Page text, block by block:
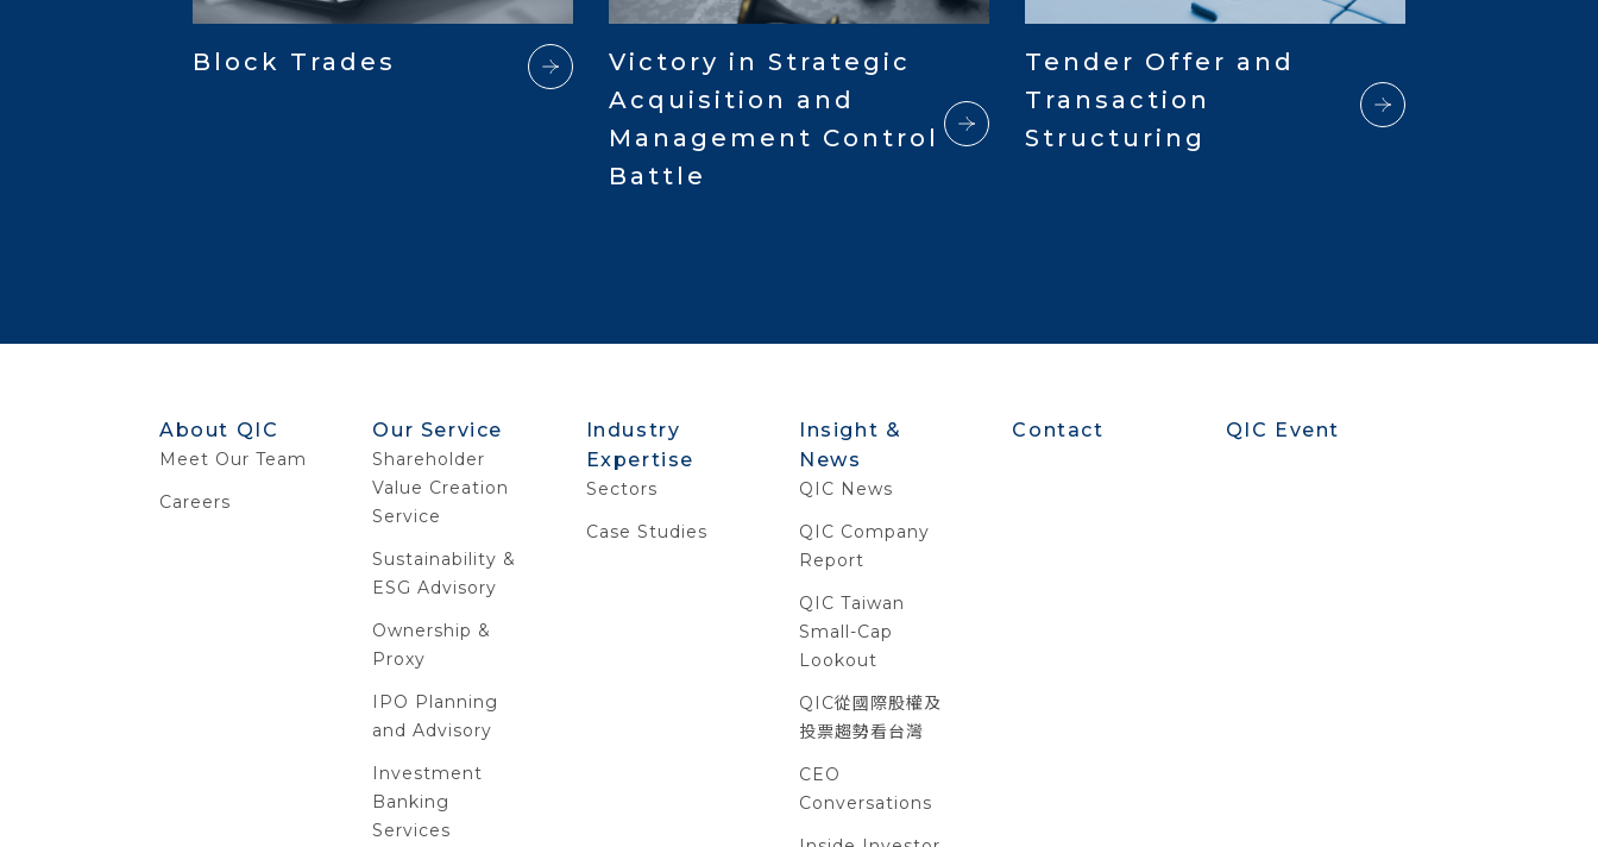
Block Trades
Victory in Strategic
Acquisition and
Management Control
Battle
Tender Offer and
Transaction
Structuring
About QIC
Meet Our Team
Careers
Our Service
Shareholder
Value Creation
Service
Sustainability &
ESG Advisory
Ownership &
Proxy
IPO Planning
and Advisory
Investment
Banking
Services
Industry
Expertise
Sectors
Case Studies
Insight &
News
QIC News
QIC Company
Report
QIC Taiwan
Small-Cap
Lookout
QIC從國際股權及
投票趨勢看台灣
CEO
Conversations
Contact QIC Event